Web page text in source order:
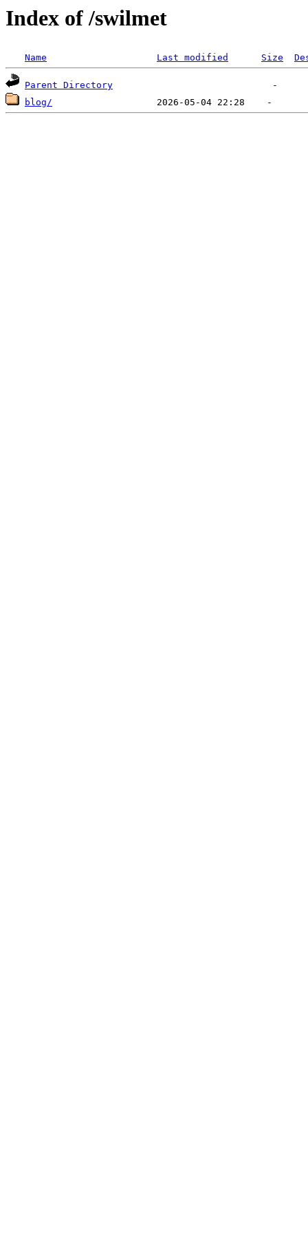
Index of /swilmet
Name Last modified Size
Parent Directory
blog/